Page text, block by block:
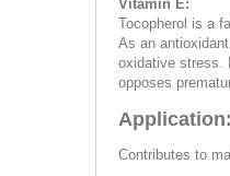
Vitamin E:
Tocopherol is a
As an
oxidative stress.
opposes
Application:
Contributes to